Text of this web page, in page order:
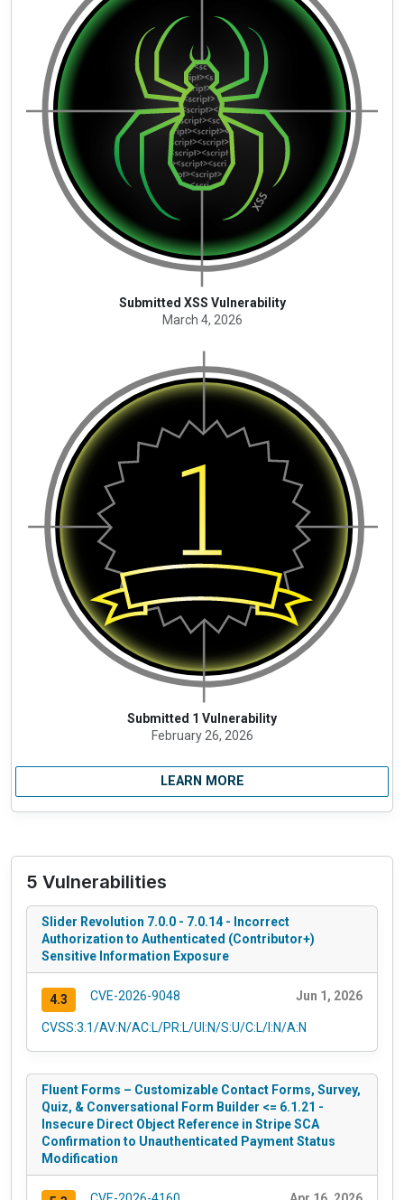
Submitted XSS Vulnerability
March 4, 2026
Submitted 1 Vulnerability
February 26, 2026
LEARN MORE
5 Vulnerabilities
Slider Revolution 7.0.0 - 7.0.14 - Incorrect
Authorization to Authenticated (Contributor+)
Sensitive Information Exposure
4.3 CVE-2026-9048 Jun 1, 2026
CVSS:3.1/AV:N/AC:L/PR:L/UI:N/S:U/C:L/I:N/A:N
Fluent Forms – Customizable Contact Forms, Survey,
Quiz, & Conversational Form Builder <= 6.1.21 -
Insecure Direct Object Reference in Stripe SCA
Confirmation to Unauthenticated Payment Status
Modification